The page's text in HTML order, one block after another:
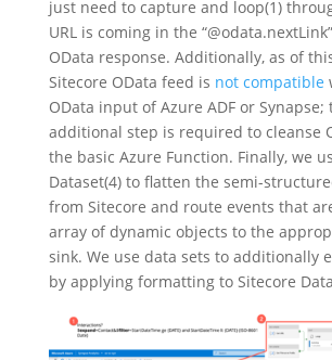
just need to capture and loop(1)
URL is coming in the
OData response. Additionally, as of
Sitecore OData feed is not compatible
OData input of Azure ADF or Synapse;
additional step is required to cleanse
the basic Azure Function. Finally, we
Dataset(4) to flatten the semi-
from Sitecore and route events that
array of dynamic objects to the
sink. We use data sets to additionally
by applying formatting to Sitecore